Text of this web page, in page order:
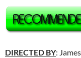
DIRECTED BY: